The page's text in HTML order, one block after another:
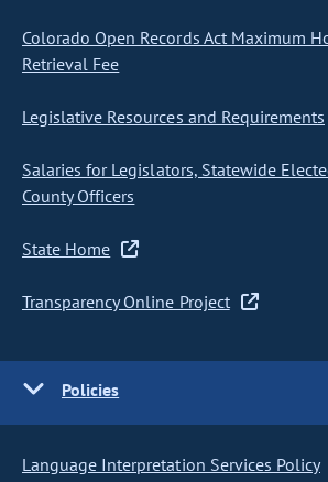
Colorado Open Records Act Maximum
Retrieval Fee
Legislative Resources and Requirements
Salaries for Legislators, Statewide
County Officers
State Home
Transparency Online Project
Policies
Language Interpretation Services Policy